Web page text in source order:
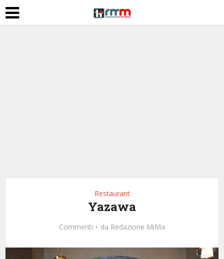
Restaurant
Yazawa
Commenti da Redazione MiMa